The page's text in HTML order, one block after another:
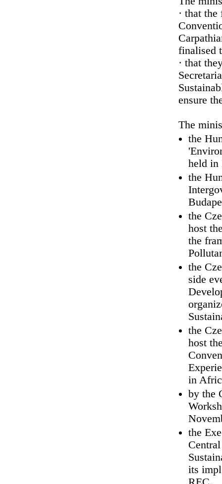
· that
finalised
· that
ensure
The
the
held in
the
the
host
the
the
side
the
host
in
by the
the
its